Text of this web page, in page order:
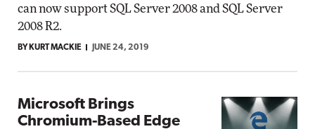
can now support SQL Server 2008 and SQL Server
2008 R2.
BY KURT MACKIE JUNE 24, 2019
Microsoft Brings
Chromium-Based Edge